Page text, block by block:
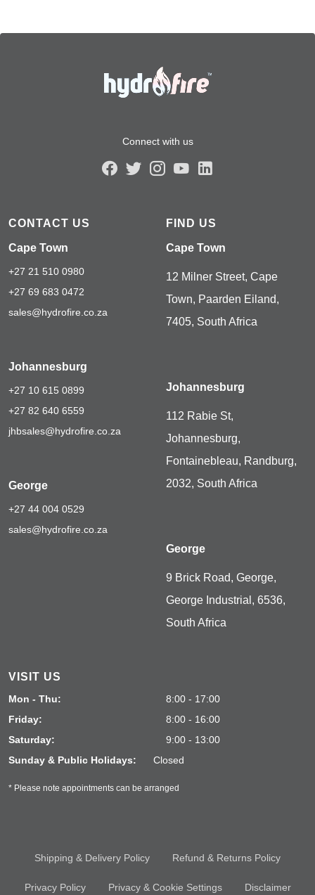
Connect with us
CONTACT US
Cape Town
+27 21 510 0980
+27 69 683 0472
sales@hydrofire.co.za
Johannesburg
+27 10 615 0899
+27 82 640 6559
jhbsales@hydrofire.co.za
George
+27 44 004 0529
sales@hydrofire.co.za
FIND US
Cape Town
12 Milner Street, Cape
Town, Paarden Eiland,
7405, South Africa
Johannesburg
112 Rabie St,
Johannesburg,
Fontainebleau, Randburg,
2032, South Africa
George
9 Brick Road, George,
George Industrial, 6536,
South Africa
VISIT US
Mon - Thu:
8:00 - 17:00
Friday:
8:00 - 16:00
Saturday:
9:00 - 13:00
Sunday & Public Holidays:
Closed
* Please note appointments can be arranged
Shipping & Delivery Policy Refund & Returns Policy
Privacy Policy Privacy & Cookie Settings Disclaimer